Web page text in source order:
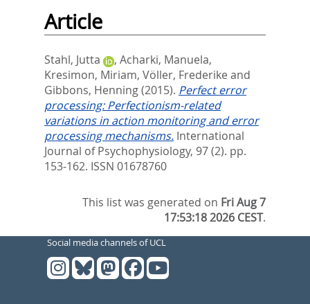
Article
Stahl, Jutta , Acharki, Manuela,
Kresimon, Miriam, Völler, Frederike and
Gibbons, Henning(2015). Perfect error
processing: Perfectionism-related
variations in action monitoring and error
processing mechanisms. International
Journal of Psychophysiology, 97 (2). pp.
153-162. ISSN 01678760
This list was generated on Fri Aug 7
17:53:18 2026 CEST.
Social media channels of UCL